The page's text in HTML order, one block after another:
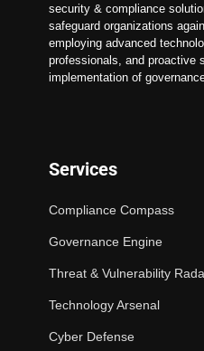
security & compliance
safeguard organizations
employing advanced
professionals, and proactive
implementation of
Services
Compliance Compass
Governance Engine
Threat & Vulnerability
Technology Arsenal
Cyber Defense